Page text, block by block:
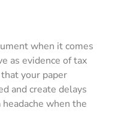
when it comes
as evidence of tax
your paper
and create delays
when the